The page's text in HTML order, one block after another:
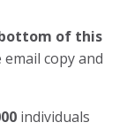
of this
copy and
individuals